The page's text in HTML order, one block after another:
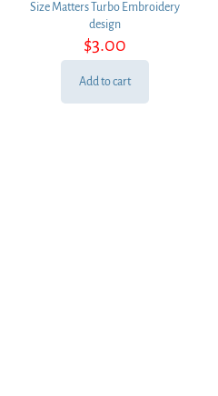
Size Matters Turbo Embroidery
design
$3.00
Add to cart